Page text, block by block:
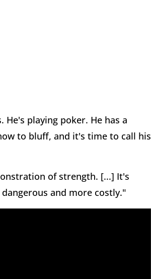
playing poker. He has a
to bluff, and it's time to call his
of strength. [...] It's
and more costly."